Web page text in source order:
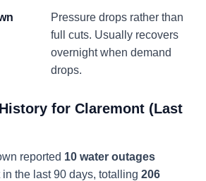
Pressure drops rather than
full cuts. Usually recovers
overnight when demand
drops.
for Claremont (Last
reported 10 water outages
in the last 90 days, totalling 206